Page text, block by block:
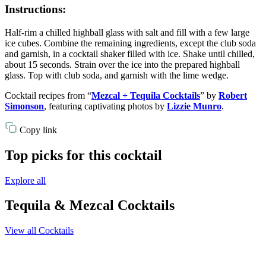
Instructions:
Half-rim a chilled highball glass with salt and fill with a few large
ice cubes. Combine the remaining ingredients, except the club soda
and garnish, in a cocktail shaker filled with ice. Shake until chilled,
about 15 seconds. Strain over the ice into the prepared highball
glass. Top with club soda, and garnish with the lime wedge.
Cocktail recipes from “Mezcal + Tequila Cocktails” by Robert
Simonson, featuring captivating photos by Lizzie Munro.
Copy link
Top picks for this cocktail
Explore all
Tequila & Mezcal Cocktails
View all Cocktails